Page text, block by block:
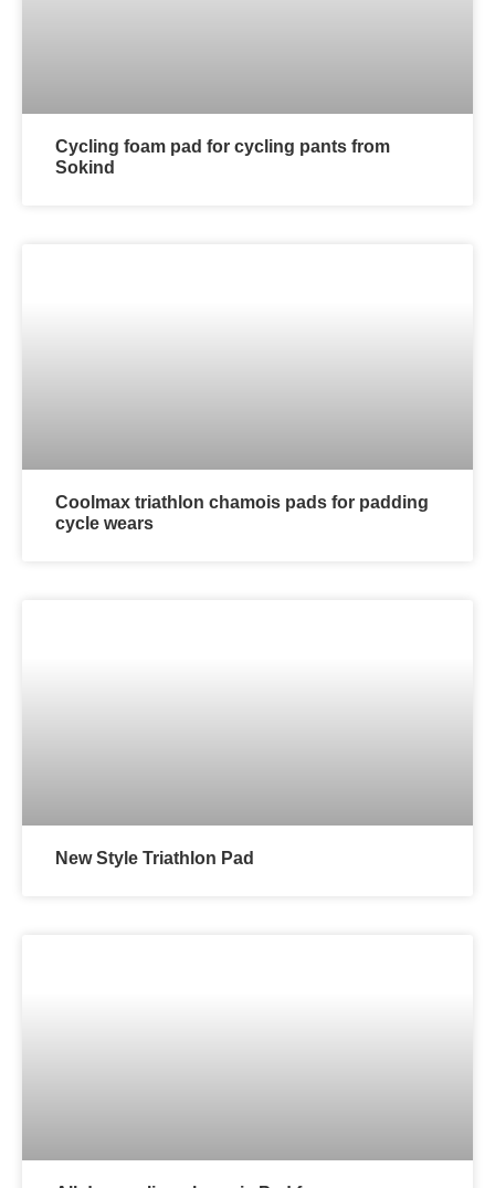
Cycling foam pad for cycling pants from
Sokind
Coolmax triathlon chamois pads for padding
cycle wears
New Style Triathlon Pad